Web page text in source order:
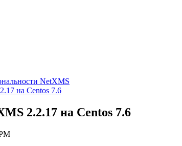
NetXMS
на Centos 7.6
2.2.17 на Centos 7.6